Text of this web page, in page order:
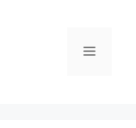
Menu